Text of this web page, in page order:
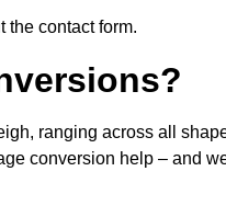
the contact form.
ranging across all
conversion help – and